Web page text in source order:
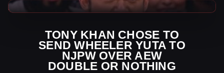
TONY KHAN CHOSE TO
SEND WHEELER YUTA TO
NJPW OVER AEW
DOUBLE OR NOTHING
AEW News